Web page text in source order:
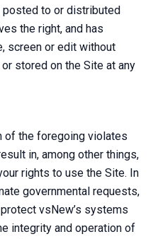
posted to or distributed
the right, and has
screen or edit without
stored on the Site at any
of the foregoing violates
in, among other things,
rights to use the Site. In
governmental requests,
vsNew’s systems
integrity and operation of